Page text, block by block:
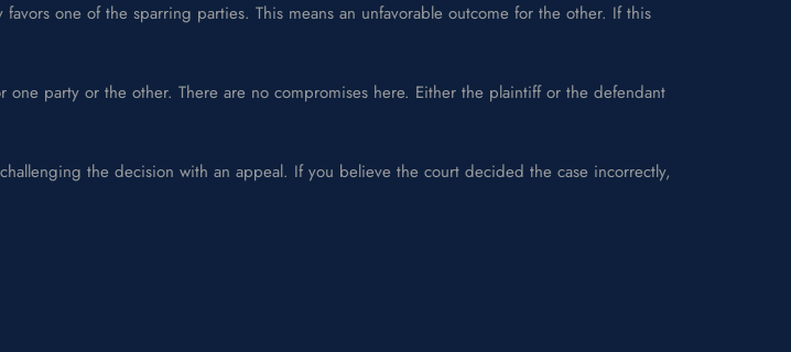
one of the sparring parties. This means an unfavorable outcome for the other. If this
party or the other. There are no compromises here. Either the plaintiff or the defendant
the decision with an appeal. If you believe the court decided the case incorrectly,